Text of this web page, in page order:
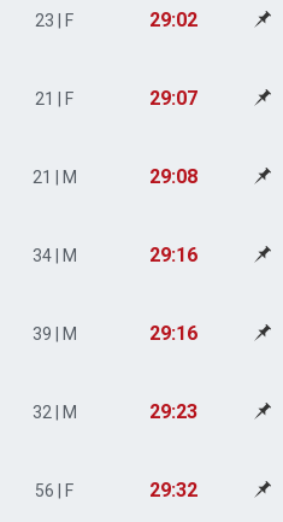
23 | F 29:02
21 | F 29:07
21 | M 29:08
34 | M 29:16
39 | M 29:16
32 | M 29:23
56 | F 29:32